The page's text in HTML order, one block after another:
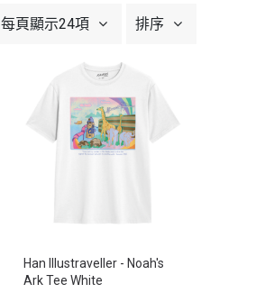
每頁顯示24項 排序
Han Illustraveller - Noah's
Ark Tee White